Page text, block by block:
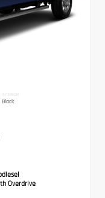
INTERIOR
Black
Overdrive